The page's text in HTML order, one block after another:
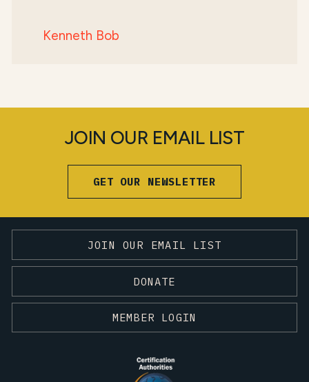
Kenneth Bob
JOIN OUR EMAIL LIST
GET OUR NEWSLETTER
JOIN OUR EMAIL LIST
DONATE
MEMBER LOGIN